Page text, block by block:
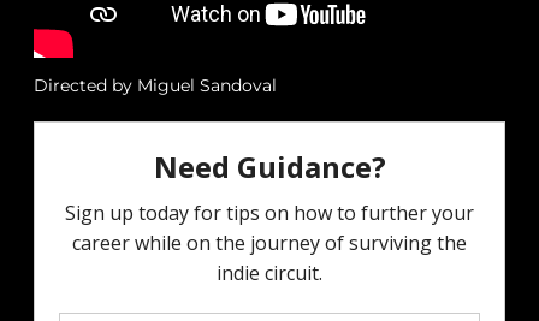
Directed by Miguel Sandoval